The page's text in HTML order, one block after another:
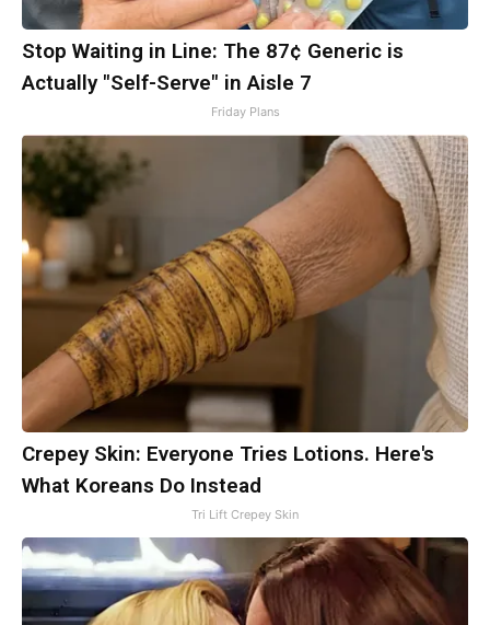
Stop Waiting in Line: The 87¢ Generic is
Actually "Self-Serve" in Aisle 7
Friday Plans
Crepey Skin: Everyone Tries Lotions. Here's
What Koreans Do Instead
Tri Lift Crepey Skin